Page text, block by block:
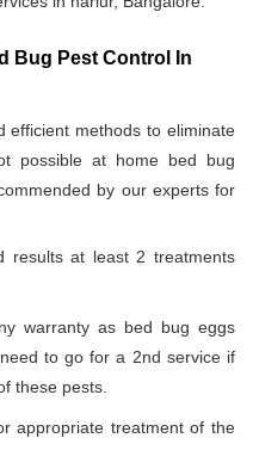
Bug Pest Control In
efficient methods to eliminate
possible at home bed bug
by our experts for
results at least 2 treatments
warranty as bed bug eggs
to go for a 2nd service if
these pests.
appropriate treatment of the